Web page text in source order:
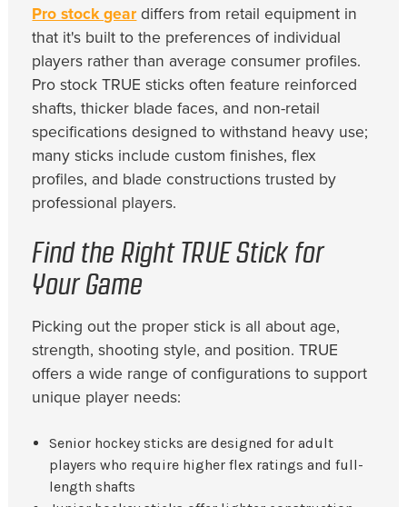
Pro stock gear differs from retail equipment in
that it's built to the preferences of individual
players rather than average consumer profiles.
Pro stock TRUE sticks often feature reinforced
shafts, thicker blade faces, and non-retail
specifications designed to withstand heavy use;
many sticks include custom finishes, flex
profiles, and blade constructions trusted by
professional players.
Find the Right TRUE Stick for
Your Game
Picking out the proper stick is all about age,
strength, shooting style, and position. TRUE
offers a wide range of configurations to support
unique player needs:
Senior hockey sticks are designed for adult
players who require higher flex ratings and full-
length shafts